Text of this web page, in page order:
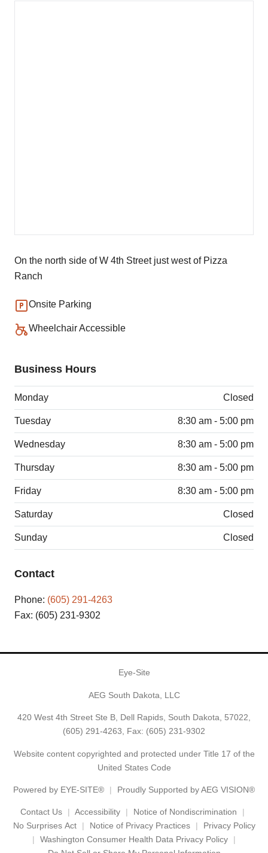
On the north side of W 4th Street just west of Pizza
Ranch
Onsite Parking
Wheelchair Accessible
Business Hours
Monday Closed
Tuesday 8:30 am - 5:00 pm
Wednesday 8:30 am - 5:00 pm
Thursday 8:30 am - 5:00 pm
Friday 8:30 am - 5:00 pm
Saturday Closed
Sunday Closed
Contact
Phone: (605) 291-4263
Fax: (605) 231-9302
Eye-Site
AEG South Dakota, LLC
420 West 4th Street Ste B, Dell Rapids, South Dakota, 57022,
(605) 291-4263 , Fax: (605) 231-9302
Website content copyrighted and protected under Title 17 of the
United States Code
Powered by EYE-SITE® Proudly Supported by AEG VISION®
Contact Us Accessibility
Notice of Nondiscrimination
No Surprises Act
Notice of Privacy Practices
Privacy Policy
Washington Consumer Health Data Privacy Policy